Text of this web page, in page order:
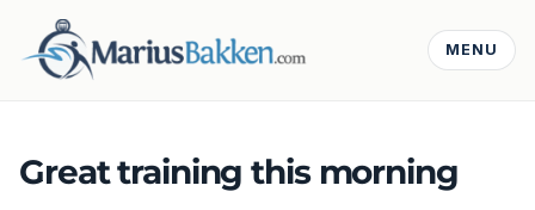
MENU
Great training this morning